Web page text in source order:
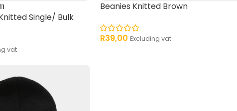
Single/ Bulk
vat
Beanies Knitted Brown
R39,00 Excluding vat